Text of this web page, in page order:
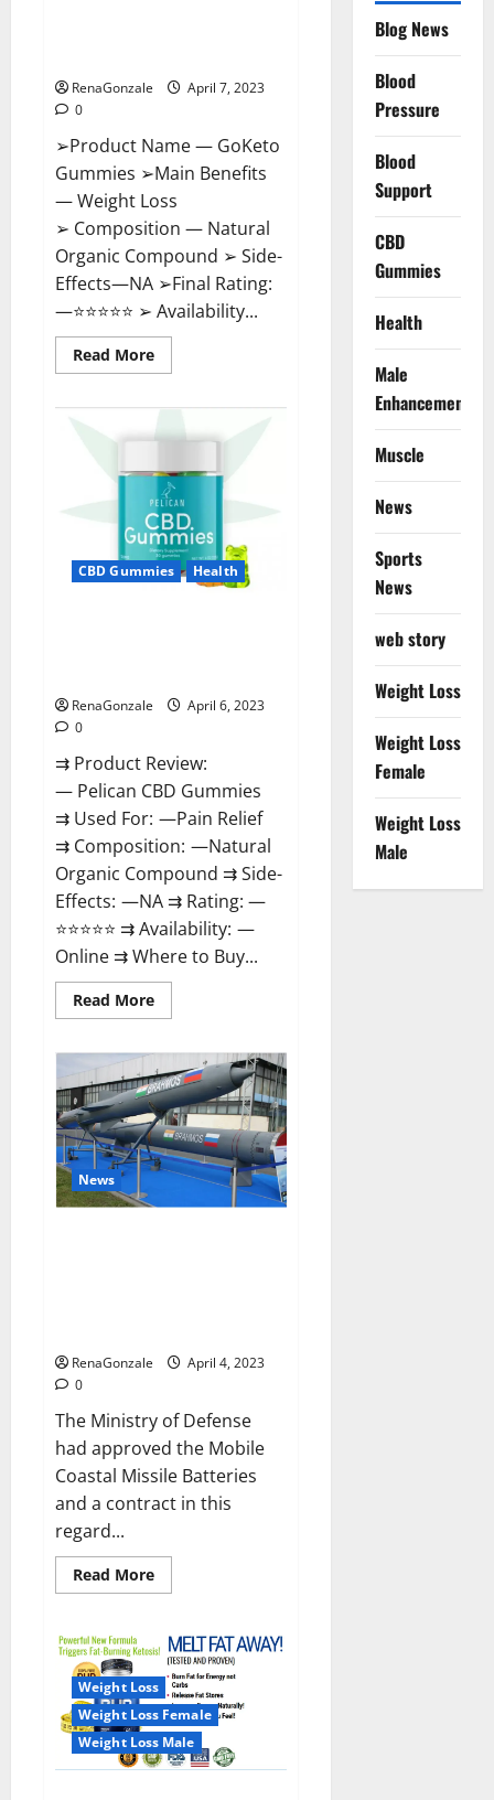
RenaGonzale
April 7, 2023
0
➢Product Name — GoKeto
Gummies ➢Main Benefits
— Weight Loss
➢ Composition — Natural
Organic Compound ➢ Side-
Effects—NA ➢Final Rating:
—⭐⭐⭐⭐⭐ ➢ Availability...
Read MoreRead
more
Gummies
Reviews,
Cost,
Reddit,
For
Weight
Loss
&
Where
To
Buy?
CBD Gummies Health
RenaGonzale
April 6, 2023
0
⇉ Product Review:
— Pelican CBD Gummies
⇉ Used For: —Pain Relief
⇉ Composition: —Natural
Organic Compound ⇉ Side-
Effects: —NA ⇉ Rating: —
⭐⭐⭐⭐⭐ ⇉ Availability: —
Online ⇉ Where to Buy...
Read MoreRead
more
Gummies
Reviews,
Amazon,
Price,
Cost,
Official
Website?
News
RenaGonzale
April 4, 2023
0
The Ministry of Defense
had approved the Mobile
Coastal Missile Batteries
and a contract in this
regard...
Read MoreRead
more
will
deal
with
the
maritime
threats
of
China
and
Pakistan,
Weight Loss
Weight Loss Female
Weight Loss Male
Blog News
Blood
Pressure
Blood
Support
CBD
Gummies
Health
Male
Enhancement
Muscle
News
Sports
News
web story
Weight Loss
Weight Loss
Female
Weight Loss
Male